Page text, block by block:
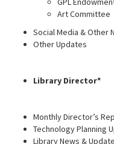
Art Committee
Social Media & Other
Other Updates
Library Director*
Monthly Director’s
Technology Planning
Library News &